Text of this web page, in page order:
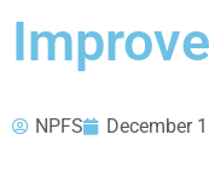
NPFS December